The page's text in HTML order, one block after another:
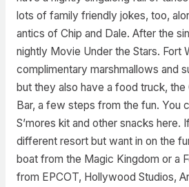
lots of family friendly jokes, too,
antics of Chip and Dale. After the
nightly Movie Under the Stars. Fort
complimentary marshmallows and
but they also have a food truck, the
Bar, a few steps from the fun. You
S’mores kit and other snacks here.
different resort but want in on the
boat from the Magic Kingdom or a
from EPCOT, Hollywood Studios,